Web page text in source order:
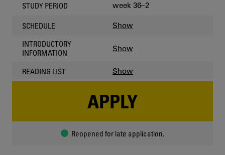
STUDY PERIOD week 36–2
SCHEDULE Show
INTRODUCTORY
INFORMATION
Show
READING LIST Show
APPLY
Reopened for late application.